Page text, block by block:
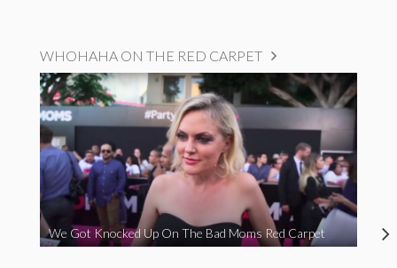
WHOHAHA ON THE RED CARPET
We Got Knocked Up On The Bad Moms Red Carpet